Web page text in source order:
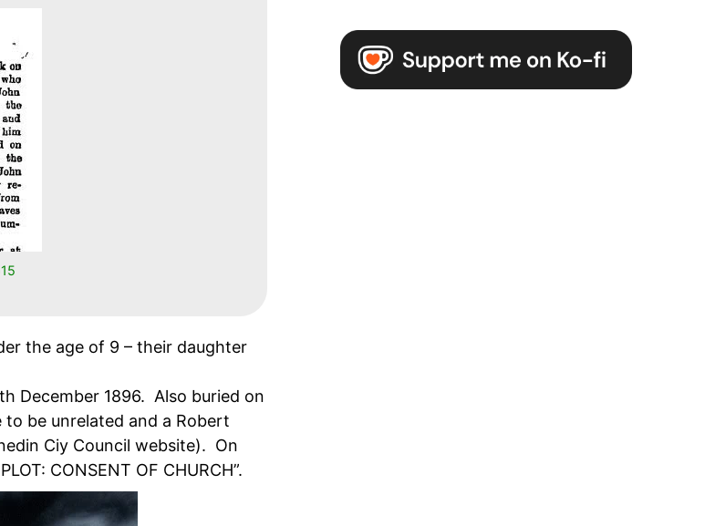
the age of 9 – their daughter
December 1896. Also buried on
be unrelated and a Robert
Ciy Council website). On
CONSENT OF CHURCH”.